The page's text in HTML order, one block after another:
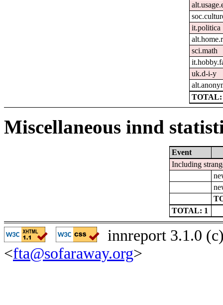
it.politica
sci.math
uk.d-i-y
TOTAL:
Miscellaneous innd
Event
Including
TOTAL: 1
innreport 3.1.0
<fta@sofaraway.org>